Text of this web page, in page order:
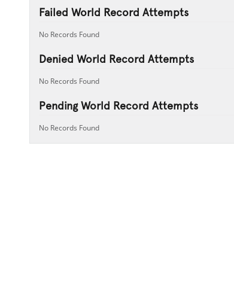
Failed World Record Attempts
No Records Found
Denied World Record Attempts
No Records Found
Pending World Record Attempts
No Records Found